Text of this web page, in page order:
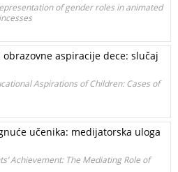
of gender roles in animated
aspiracije dece: slučaj
Aspirations of Children: Cases of
učenika: medijatorska uloga
Achievement: The Mediating Role of